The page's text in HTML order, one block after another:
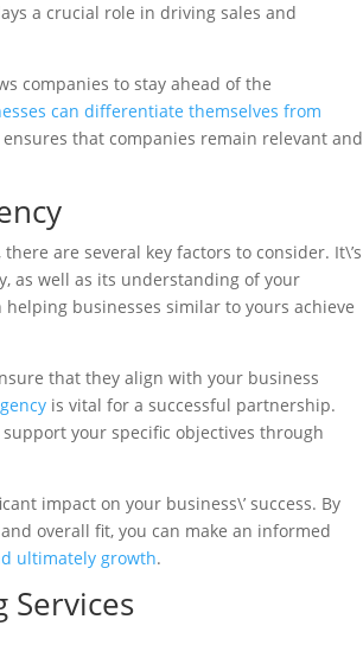
a crucial role in driving sales and
companies to stay ahead of the
can differentiate themselves from
that companies remain relevant and
are several key factors to consider. It\’s
as well as its understanding of your
businesses similar to yours achieve
that they align with your business
is vital for a successful partnership.
your specific objectives through
impact on your business\’ success. By
overall fit, you can make an informed
ultimately growth.
Services